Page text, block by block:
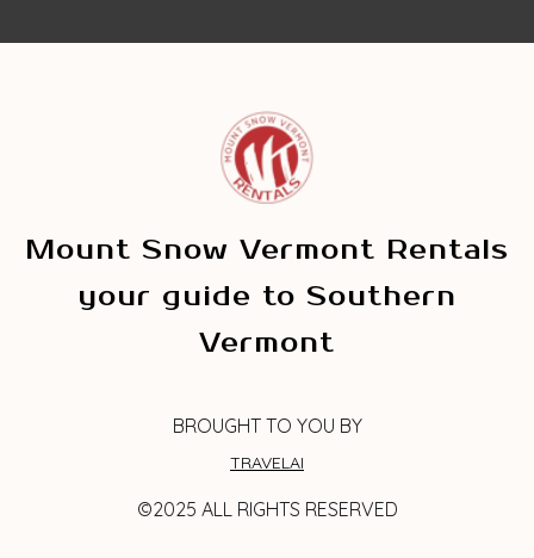
Mount Snow Vermont Rentals
your guide to Southern
Vermont
BROUGHT TO YOU BY
TRAVELAI
©2025 ALL RIGHTS RESERVED